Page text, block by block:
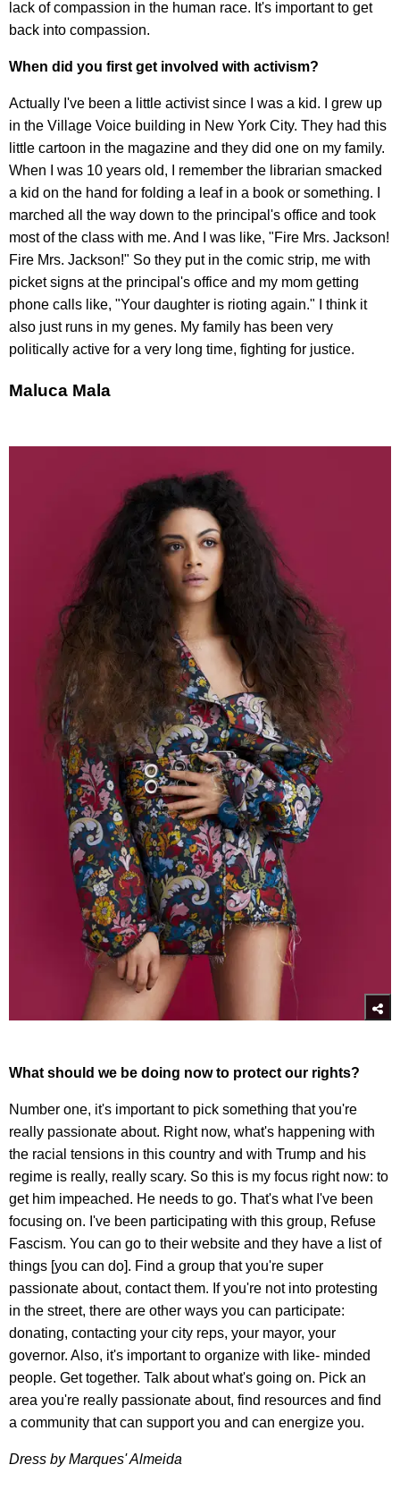
lack of compassion in the human race. It's important to get
back into compassion.
When did you first get involved with activism?
Actually I've been a little activist since I was a kid. I grew up
in the Village Voice building in New York City. They had this
little cartoon in the magazine and they did one on my family.
When I was 10 years old, I remember the librarian smacked
a kid on the hand for folding a leaf in a book or something. I
marched all the way down to the principal's office and took
most of the class with me. And I was like, "Fire Mrs. Jackson!
Fire Mrs. Jackson!" So they put in the comic strip, me with
picket signs at the principal's office and my mom getting
phone calls like, "Your daughter is rioting again." I think it
also just runs in my genes. My family has been very
politically active for a very long time, fighting for justice.
Maluca Mala
What should we be doing now to protect our rights?
Number one, it's important to pick something that you're
really passionate about. Right now, what's happening with
the racial tensions in this country and with Trump and his
regime is really, really scary. So this is my focus right now: to
get him impeached. He needs to go. That's what I've been
focusing on. I've been participating with this group, Refuse
Fascism. You can go to their website and they have a list of
things [you can do]. Find a group that you're super
passionate about, contact them. If you're not into protesting
in the street, there are other ways you can participate:
donating, contacting your city reps, your mayor, your
governor. Also, it's important to organize with like- minded
people. Get together. Talk about what's going on. Pick an
area you're really passionate about, find resources and find
a community that can support you and can energize you.
Dress byMarques' Almeida